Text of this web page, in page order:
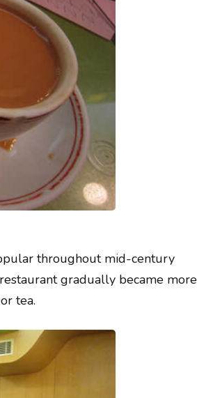
throughout mid-century
gradually became more
tea.